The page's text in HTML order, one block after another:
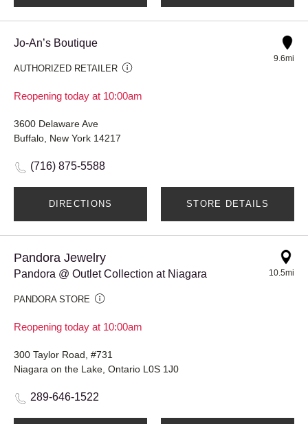
Jo-An’s Boutique
AUTHORIZED RETAILER
Reopening today at 10:00am
9.6mi
3600 Delaware Ave
Buffalo, New York 14217
(716) 875-5588
DIRECTIONS STORE DETAILS
Pandora Jewelry
Pandora @ Outlet Collection at Niagara
PANDORA STORE
Reopening today at 10:00am
10.5mi
300 Taylor Road, #731
Niagara on the Lake, Ontario L0S 1J0
289-646-1522